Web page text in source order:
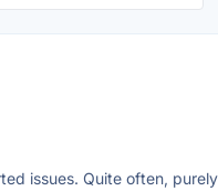
issues. Quite often,